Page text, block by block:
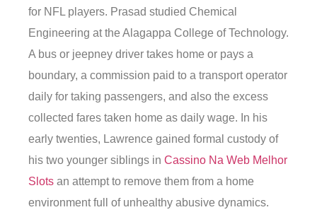
for NFL players. Prasad studied Chemical
Engineering at the Alagappa College of Technology.
A bus or jeepney driver takes home or pays a
boundary, a commission paid to a transport operator
daily for taking passengers, and also the excess
collected fares taken home as daily wage. In his
early twenties, Lawrence gained formal custody of
his two younger siblings in Cassino Na Web Melhor
Slots an attempt to remove them from a home
environment full of unhealthy abusive dynamics.